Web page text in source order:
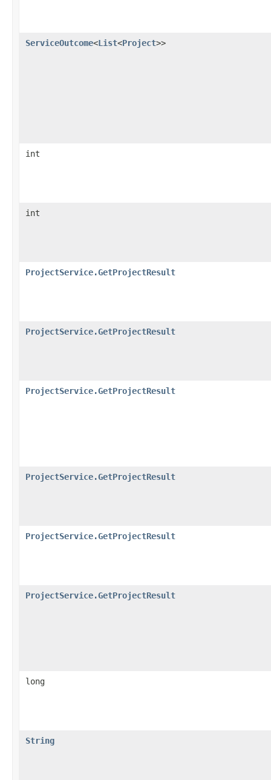
ServiceOutcome<List<Project>>
int
int
ProjectService.GetProjectResult
ProjectService.GetProjectResult
ProjectService.GetProjectResult
ProjectService.GetProjectResult
ProjectService.GetProjectResult
ProjectService.GetProjectResult
long
String